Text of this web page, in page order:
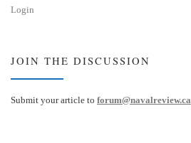
Login
JOIN THE DISCUSSION
Submit your article to forum@navalreview.ca